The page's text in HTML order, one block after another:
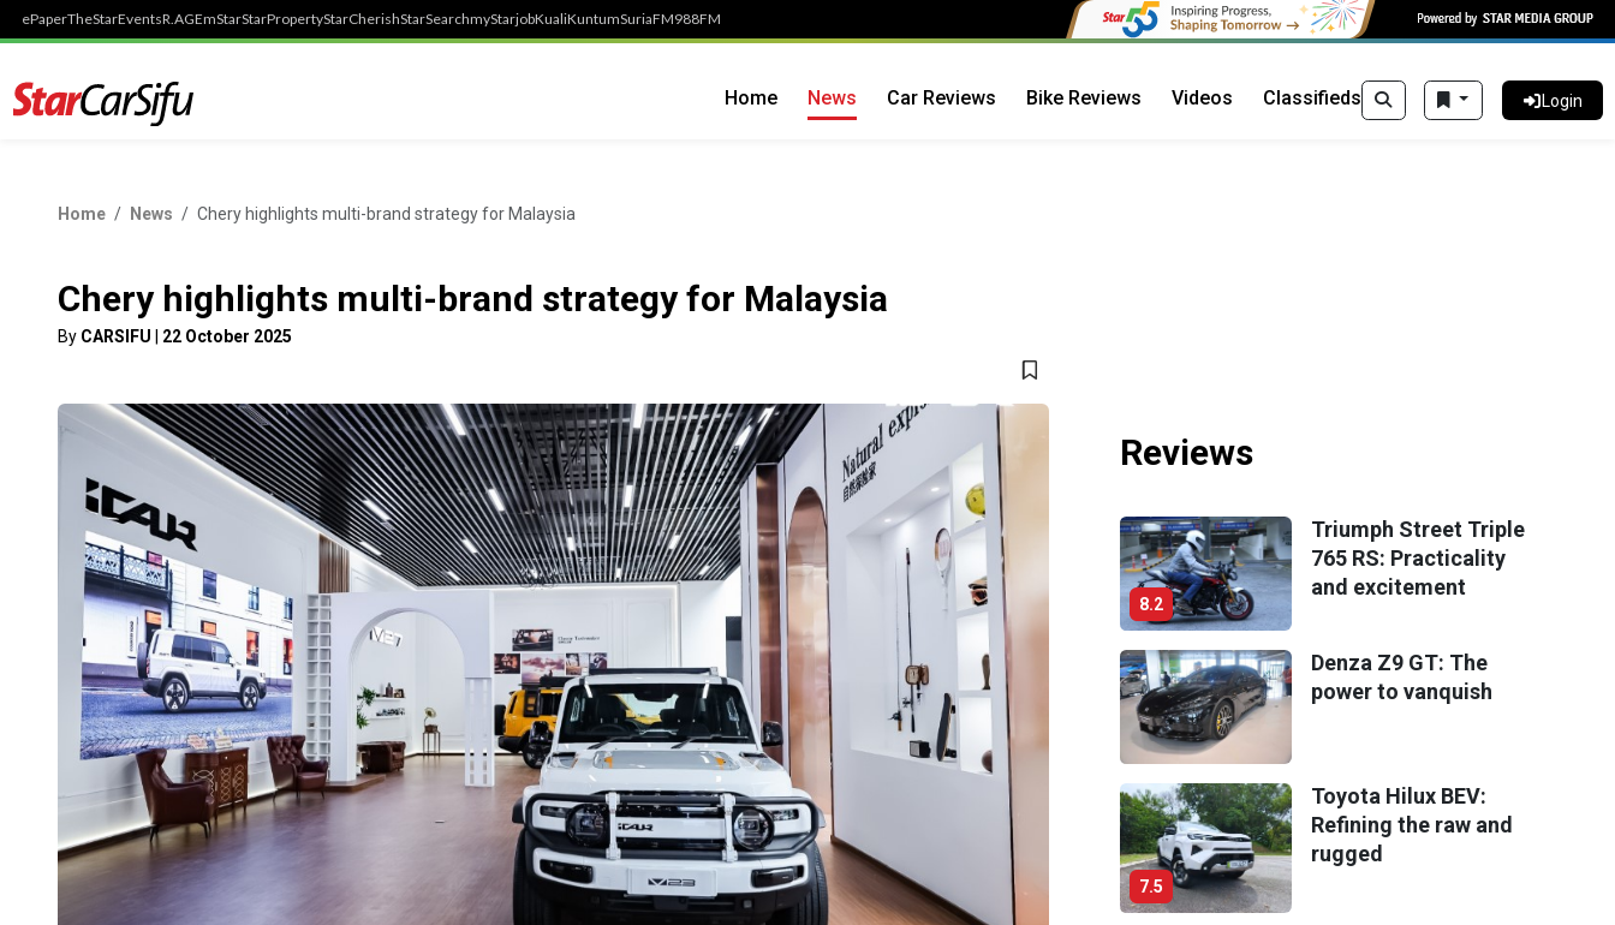
ePaperTheStarEventsR.AGEmStarStarPropertyStarCherishStarSearchmyStarjobKualiKuntumSuriaFM988FM
Login
Home News Car Reviews Bike Reviews Videos Classifieds
Home News Chery highlights multi-brand strategy for Malaysia
Chery highlights multi-brand strategy for Malaysia
By CARSIFU 22 October 2025
Reviews
8.2
Triumph Street Triple
765 RS: Practicality
and excitement
Denza Z9 GT: The
power to vanquish
7.5
Toyota Hilux BEV:
Refining the raw and
rugged